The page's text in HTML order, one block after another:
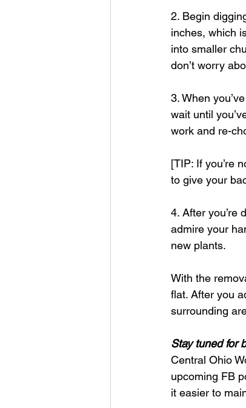
2. Begin
inches, which
into smaller
don’t worry
3. When
wait until
work and re-
[TIP: If you’re
to give your
4. After you’re
admire your
new plants.
With the
flat. After you
surrounding
Stay tuned for
Central Ohio
upcoming FB
it easier to